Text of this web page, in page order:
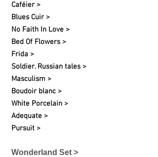
Caféier >
Blues Cuir >
No Faith In Love >
Bed Of Flowers >
Frida >
Soldier. Russian tales >
Masculism >
Boudoir blanc >
White Porcelain >
Adequate >
Pursuit >
Wonderland Set >